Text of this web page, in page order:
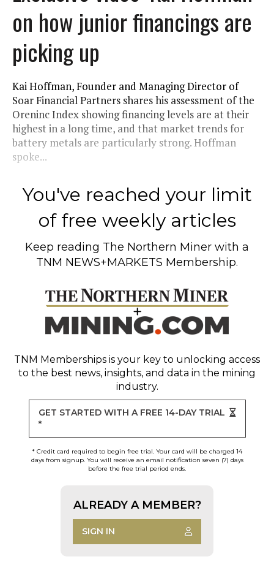
on how junior financings are
picking up
Kai Hoffman, Founder and Managing Director of
Soar Financial Partners shares his assessment of the
Oreninc Index showing financing levels are at their
highest in a long time, and that market trends for
battery metals are particularly strong. Hoffman
spoke...
You've reached your limit
of free weekly articles
Keep reading The Northern Miner with a
TNM NEWS+MARKETS Membership.
TNM Memberships is your key to unlocking access
to the best news, insights, and data in the mining
industry.
GET STARTED WITH A FREE 14-DAY TRIAL
*
* Credit card required to begin free trial. Your card will be charged 14
days from signup. You will receive an email notification seven (7) days
before the free trial period ends.
ALREADY A MEMBER?
SIGN IN